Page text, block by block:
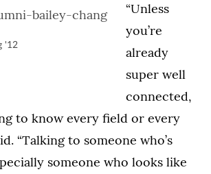
'12
“Unless
you’re
already
super well
connected,
to know every field or every
“Talking to someone who’s
someone who looks like